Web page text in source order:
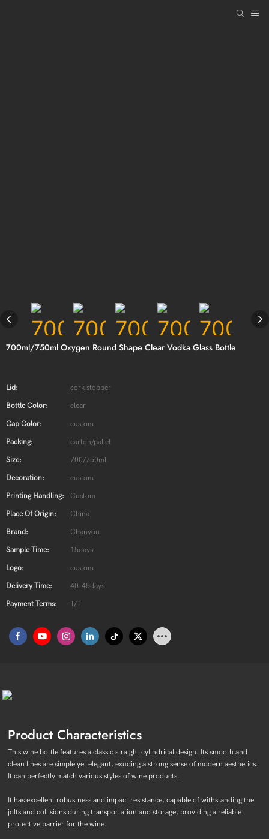
700ml/750ml Oxygen Round Shape Clear Vodka Glass Bottle
Lid: cork stopper
Bottle Color: clear
Cap Color: custom
Packing: carton/pallet
Size: 700/750ml
Decoration: custom
Printing Handling: Custom
Place Of Origin: China
Brand: Chanyou
Sample Time: 15days
Logo: custom
Delivery Time: 40-45days
Payment Terms: T/T
Product Characteristics
This wine bottle features a classic straight cylindrical design. Its smooth and
clean lines are simple yet elegant, exuding a strong sense of modern aesthetics.
It can perfectly match various styles of wine products.
It has excellent robustness and impact resistance, capable of withstanding the
jolts and collisions during transportation and storage, providing a reliable
protective barrier for the wine.